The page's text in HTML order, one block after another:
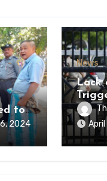
to
6, 2024
News
Lack
of
of
State